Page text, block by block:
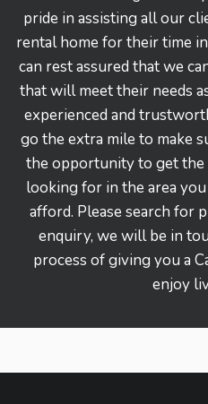
pride in assisting all our
rental home for their time
can rest assured that we
that will meet their needs
experienced and
go the extra mile to make
the opportunity to get the
looking for in the area
afford. Please search for
enquiry, we will be in
process of giving you a
enjoy